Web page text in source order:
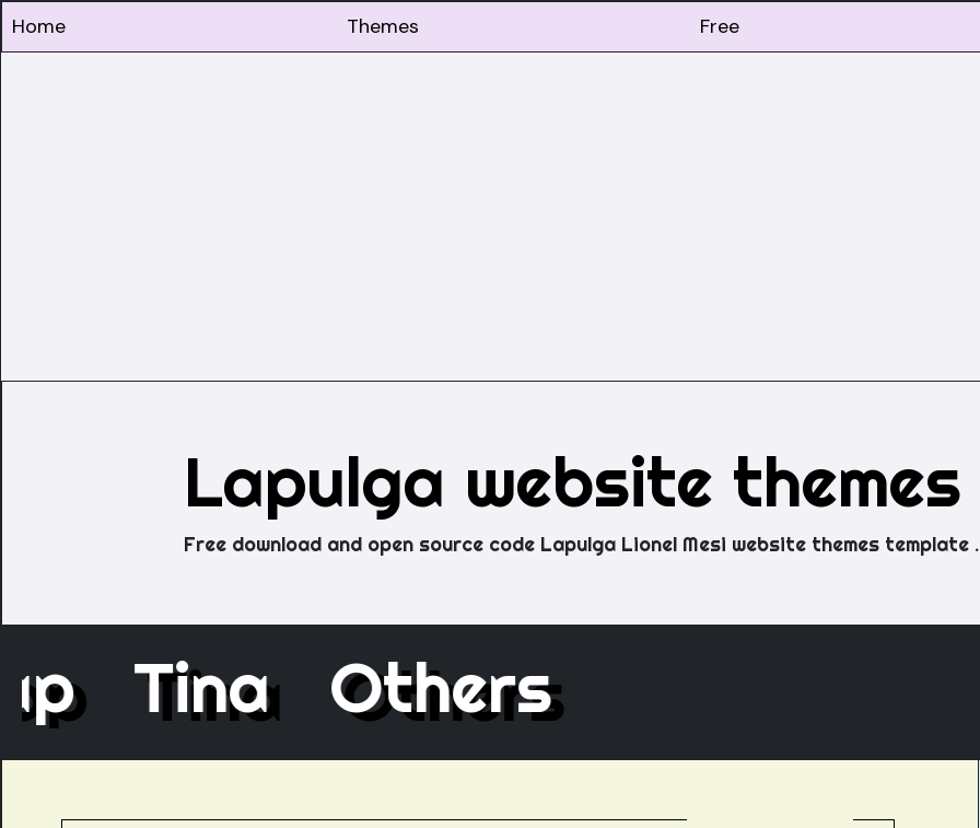
Home Themes Free
Lapulga website
Free download and open source code Lapulga Lionel Mesi website themes template .
Tina Others